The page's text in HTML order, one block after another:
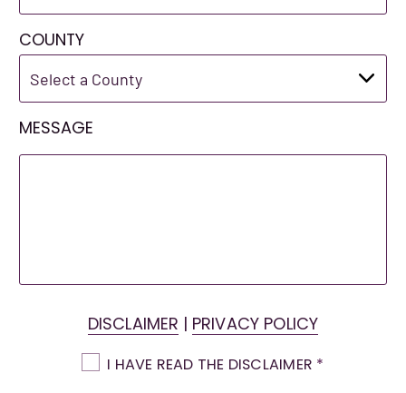
COUNTY
MESSAGE
DISCLAIMER | PRIVACY POLICY
I HAVE READ THE DISCLAIMER *